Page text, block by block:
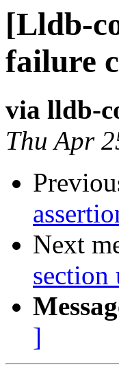
[Lldb-
failure
via lldb-
Thu Apr
Next
section
]